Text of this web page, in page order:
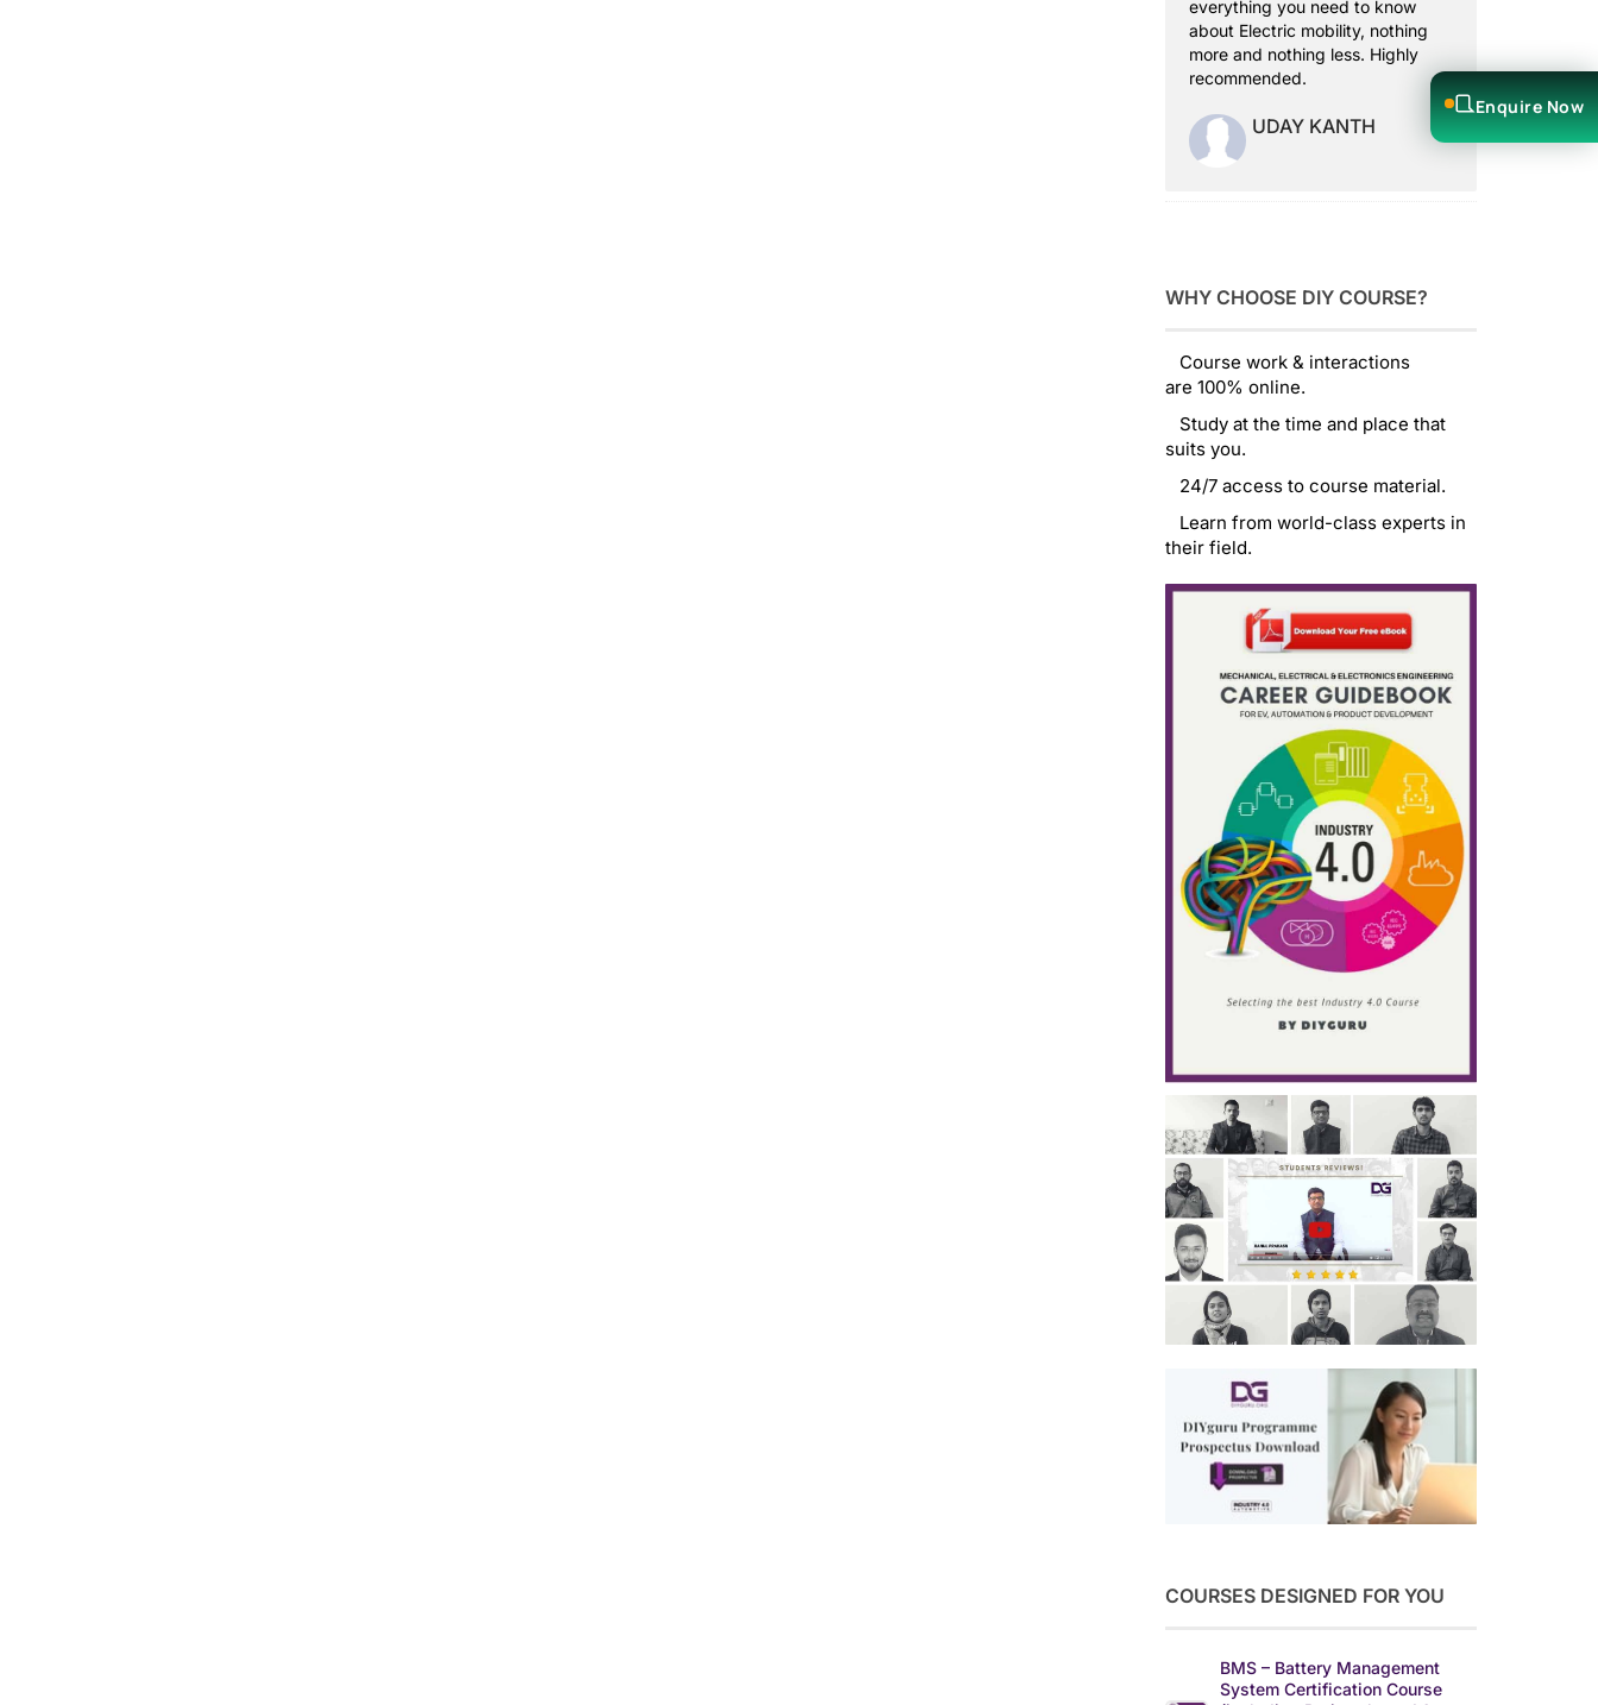
everything you need to know
about Electric mobility, nothing
more and nothing less. Highly
recommended.
UDAY KANTH
WHY CHOOSE DIY COURSE?
Course work & interactions
are 100% online.
Study at the time and place that
suits you.
24/7 access to course material.
Learn from world-class experts in
their field.
COURSES DESIGNED FOR YOU
BMS – Battery Management
System Certification Course
Enquire Now